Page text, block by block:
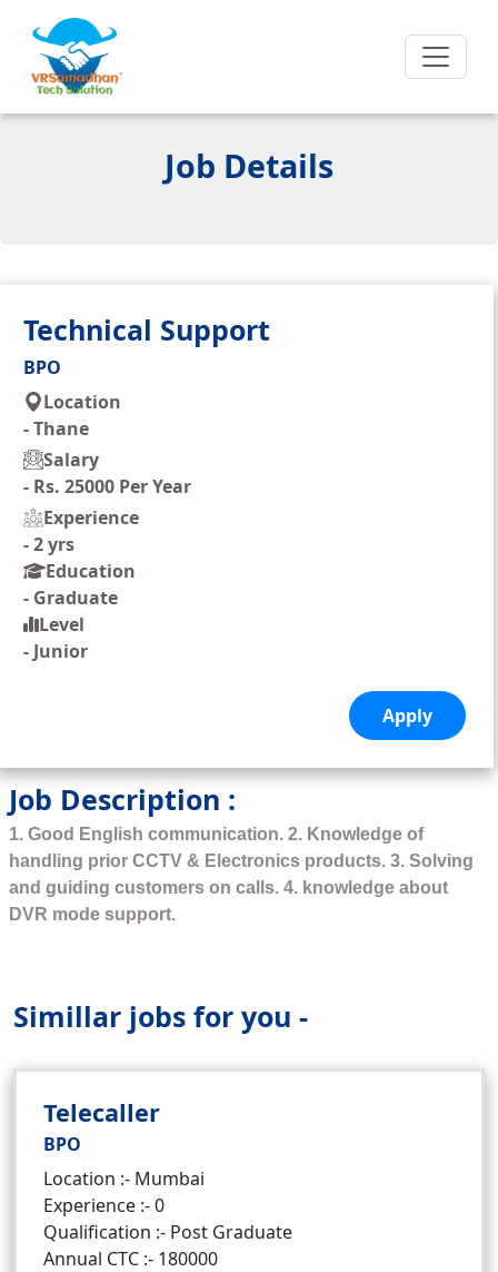
Job Details
Technical Support
BPO
Location
-Thane
Salary
- Rs. 25000 Per Year
Experience
-2 yrs
Education
- Graduate
Level
- Junior
Job Description :
1. Good English communication. 2. Knowledge of
handling prior CCTV & Electronics products. 3. Solving
and guiding customers on calls. 4. knowledge about
DVR mode support.
Simillar jobs for you -
Telecaller
BPO
Location :- Mumbai
Experience :- 0
Qualification :- Post Graduate
Annual CTC :- 180000